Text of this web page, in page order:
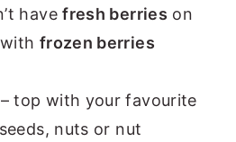
havefresh berries on
frozen berries
– top with your favourite
nuts or nut